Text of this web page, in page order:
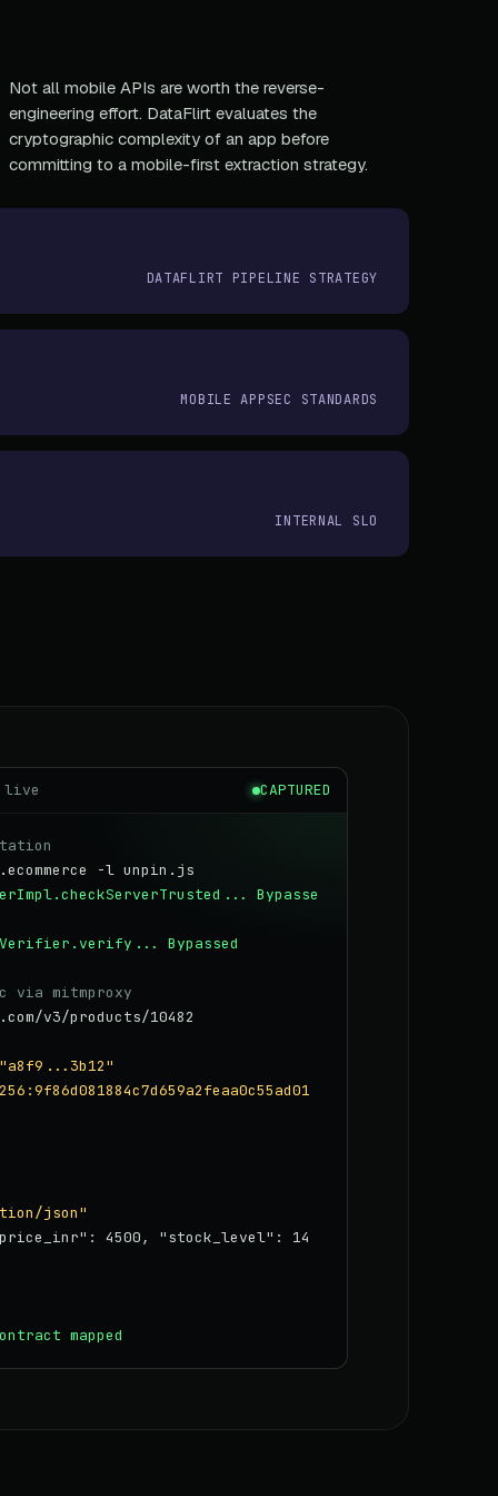
Not all mobile APIs are worth the reverse-
engineering effort. DataFlirt evaluates the
cryptographic complexity of an app before
committing to a mobile-first extraction strategy.
DATAFLIRT PIPELINE STRATEGY
MOBILE APPSEC STANDARDS
INTERNAL SLO
live CAPTURED
-l unpin.js
Bypasse
Bypassed
mitmproxy
v3/products/10482
"a8f9...3b12"
json"
4500, "stock_level": 14
mapped